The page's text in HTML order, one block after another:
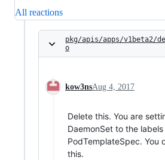
All reactions
pkg/apis/apps/v1beta2/
o
kow3nsAug 4, 2017
Delete this. You are
DaemonSet to the
PodTemplateSpec. You
this.